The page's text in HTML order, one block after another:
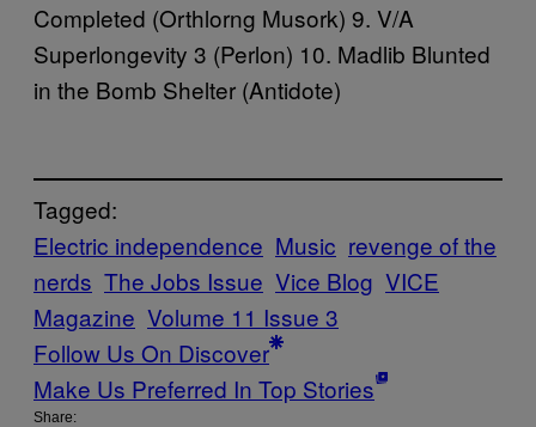
Completed (Orthlorng Musork) 9. V/A
Superlongevity 3 (Perlon) 10. Madlib Blunted
in the Bomb Shelter (Antidote)
Tagged:
Electric independence Music revenge of the
nerds The Jobs Issue Vice Blog VICE
Magazine Volume 11 Issue 3
Follow Us On Discover
Make Us Preferred In Top Stories
Share: